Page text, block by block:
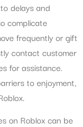
delays and
complicate
frequently or gift
contact customer
for assistance.
to enjoyment,
on Roblox can be